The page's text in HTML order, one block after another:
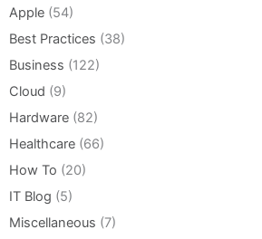
Apple (54)
Best Practices (38)
Business (122)
Cloud (9)
Hardware (82)
Healthcare (66)
How To (20)
IT Blog (5)
Miscellaneous (7)